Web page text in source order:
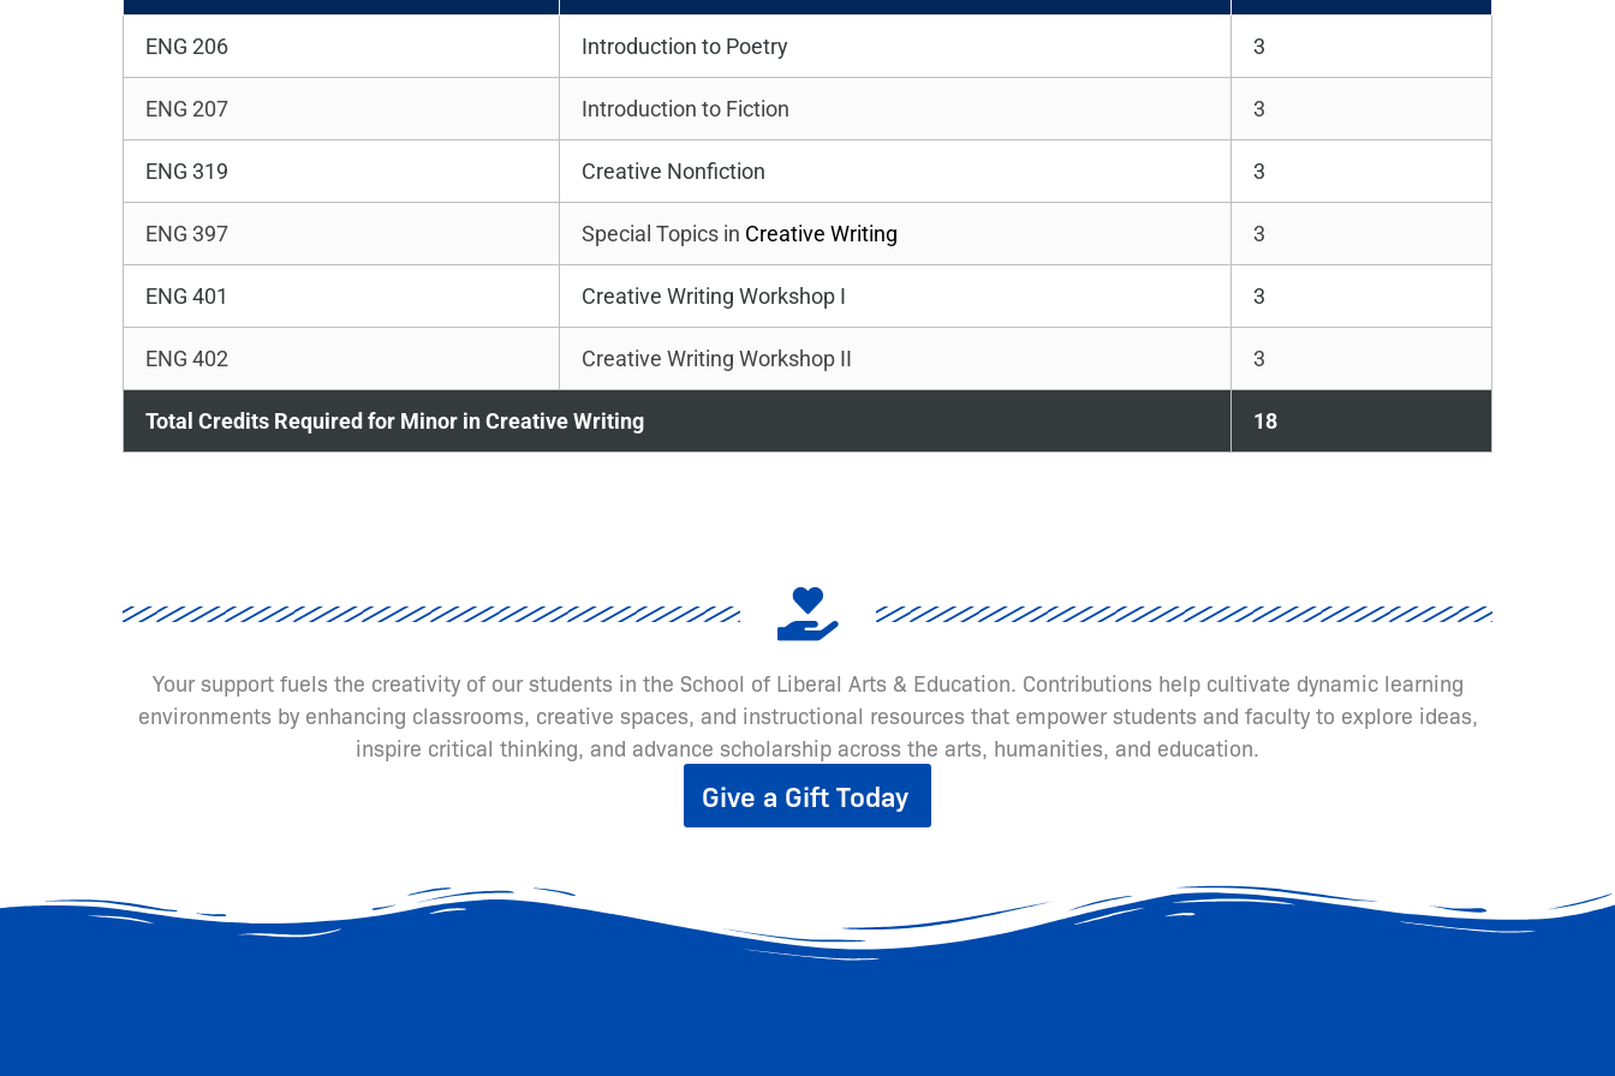
ENG 206 Introduction to Poetry 3
ENG 207 Introduction to Fiction 3
ENG 319 Creative Nonfiction 3
ENG 397 Special Topics in Creative Writing 3
ENG 401 Creative Writing Workshop I 3
ENG 402 Creative Writing Workshop II 3
Total Credits Required for Minor in Creative Writing 18
Your support fuels the creativity of our students in the School of Liberal Arts & Education. Contributions help cultivate dynamic learning
environments by enhancing classrooms, creative spaces, and instructional resources that empower students and faculty to explore ideas,
inspire critical thinking, and advance scholarship across the arts, humanities, and education.
Give a Gift Today